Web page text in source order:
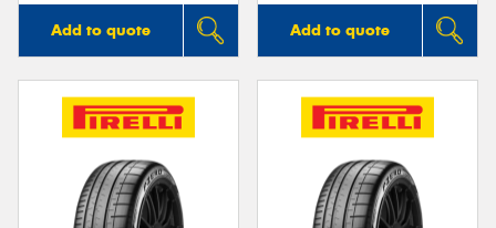
Add to quote Add to quote